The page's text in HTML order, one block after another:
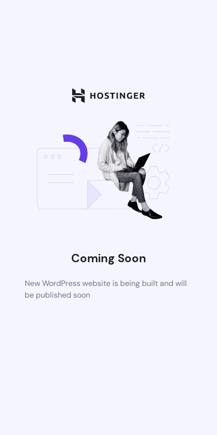
Coming Soon
New WordPress website is being built and will
be published soon